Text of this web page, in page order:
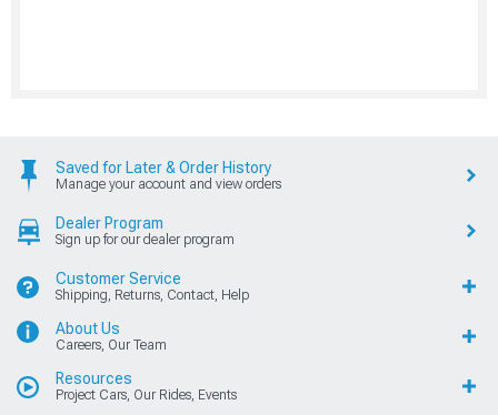
Saved for Later & Order History
Manage your account and view orders
Dealer Program
Sign up for our dealer program
Customer Service
Shipping, Returns, Contact, Help
About Us
Careers, Our Team
Resources
Project Cars, Our Rides, Events